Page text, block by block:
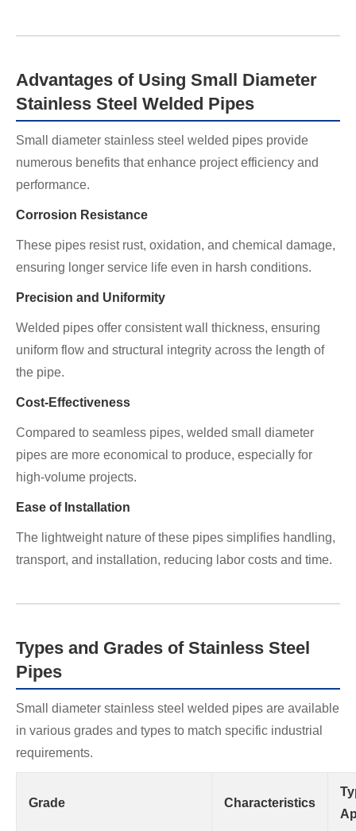
Advantages of Using Small Diameter
Stainless Steel Welded Pipes
Small diameter stainless steel welded pipes provide
numerous benefits that enhance project efficiency and
performance.
Corrosion Resistance
These pipes resist rust, oxidation, and chemical damage,
ensuring longer service life even in harsh conditions.
Precision and Uniformity
Welded pipes offer consistent wall thickness, ensuring
uniform flow and structural integrity across the length of
the pipe.
Cost-Effectiveness
Compared to seamless pipes, welded small diameter
pipes are more economical to produce, especially for
high-volume projects.
Ease of Installation
The lightweight nature of these pipes simplifies handling,
transport, and installation, reducing labor costs and time.
Types and Grades of Stainless Steel
Pipes
Small diameter stainless steel welded pipes are available
in various grades and types to match specific industrial
requirements.
Grade Characteristics